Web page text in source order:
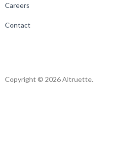
Careers
Contact
Copyright © 2026 Altruette.